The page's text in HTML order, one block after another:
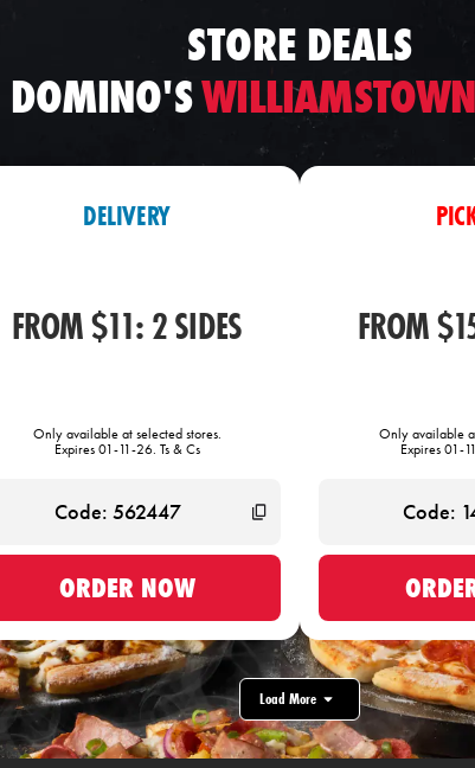
STORE DEALS
DOMINO'SWILLIAMSTOWN
DELIVERY
FROM $11: 2 SIDES
Only available at selected stores.
Expires 01-11-26. Ts & Cs
ORDER NOW
FROM
Only available
Expires 01-
Load More